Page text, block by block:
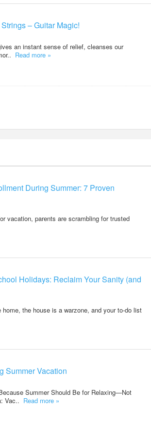
– Guitar Magic!
an instant sense of relief, cleanses our
Read more »
During Summer: 7 Proven
vacation, parents are scrambling for trusted
Holidays: Reclaim Your Sanity (and
the house is a warzone, and your to-do list
Summer Vacation
Summer Should Be for Relaxing—Not
Vac.. Read more »